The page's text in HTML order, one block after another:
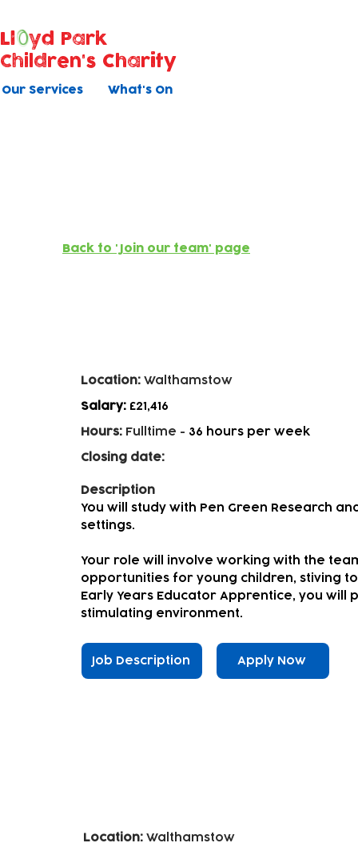
Our Services What's On
Ll
yd Park
Children's Charity
Back to 'Join our team' page
Location: Walthamstow
Salary: £21,416
Hours: Fulltime - 36 hours per week
Closing date:
Description
You will study with Pen Green Research
settings.
Your role will involve working with the
opportunities for young children, stiving
Early Years Educator Apprentice, you
stimulating environment.
Job Description Apply Now
Location: Walthamstow